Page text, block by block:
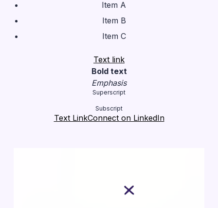
Item A
Item B
Item C
Text link
Bold text
Emphasis
Superscript
Subscript
Text LinkConnect on LinkedIn